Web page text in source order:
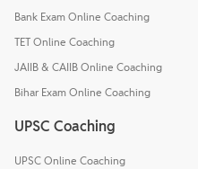
Bank Exam Online Coaching
TET Online Coaching
JAIIB & CAIIB Online Coaching
Bihar Exam Online Coaching
UPSC Coaching
UPSC Online Coaching